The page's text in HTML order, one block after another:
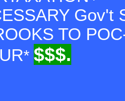
Gov't
TO
* $$$.